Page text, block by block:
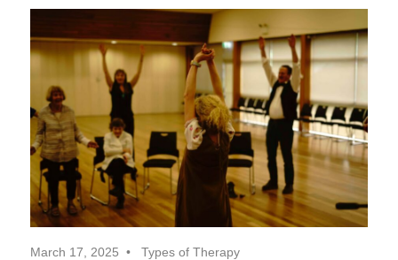
March 17, 2025 Types of Therapy